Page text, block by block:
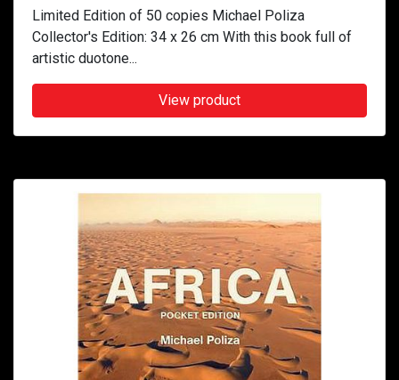
Limited Edition of 50 copies Michael Poliza
Collector's Edition: 34 x 26 cm With this book full of
artistic duotone...
View product